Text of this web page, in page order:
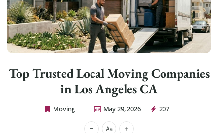
Top Trusted Local Moving Companies
in Los Angeles CA
Moving May 29, 2026 207
Cheap Movers Los Angeles